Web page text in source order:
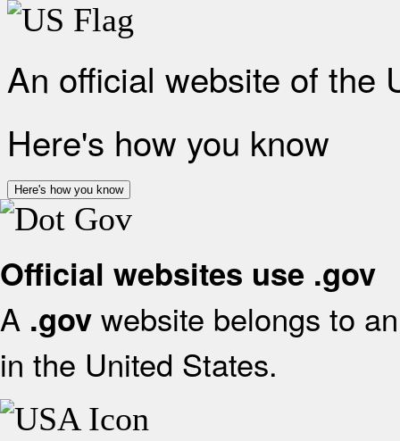
An official website of the
Here's how you know
Here's how you know
Official websites use .gov
A .gov website belongs to
in the United States.